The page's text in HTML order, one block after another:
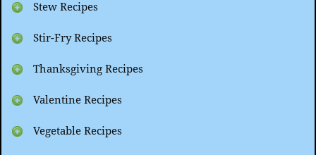
Stew Recipes
Stir-Fry Recipes
Thanksgiving Recipes
Valentine Recipes
Vegetable Recipes